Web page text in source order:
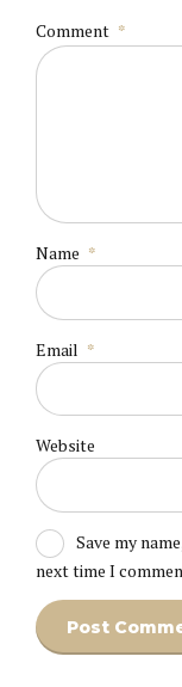
Comment *
Name *
Email *
Website
Save my
next time I
Post